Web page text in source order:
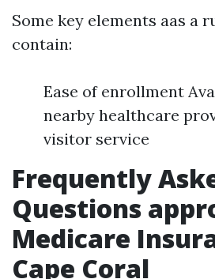
Some key elements aas a
contain:
Ease of enrollment
nearby healthcare
visitor service
Frequently
Questions
Medicare
Cape Coral